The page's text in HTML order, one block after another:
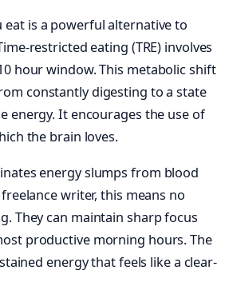
eat is a powerful alternative to
restricted eating (TRE) involves
hour window. This metabolic shift
constantly digesting to a state
energy. It encourages the use of
the brain loves.
energy slumps from blood
writer, this means no
They can maintain sharp focus
productive morning hours. The
energy that feels like a clear-